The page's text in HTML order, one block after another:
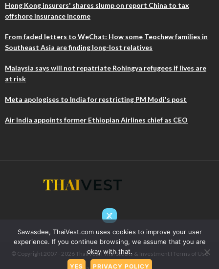
Hong Kong insurers' shares slump on report China to tax
offshore insurance income
From faded letters to WeChat: How some Teochew families in
Southeast Asia are finding long-lost relatives
Malaysia says will not repatriate Rohingya refugees if lives are
at risk
Meta apologises to India for restricting PM Modi's post
Air India appoints former Ethiopian Airlines chief as CEO
© Copyright 2007 - 2026 ThaiIVest I Thai Stocks & Investment I Terms of Use
Sawasdee, ThaiVest.com uses cookies to improve your user
experience. If you continue browsing, we assume that you are
okay with that.
YES PRIVACY POLICY